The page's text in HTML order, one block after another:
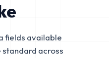
fields available
across